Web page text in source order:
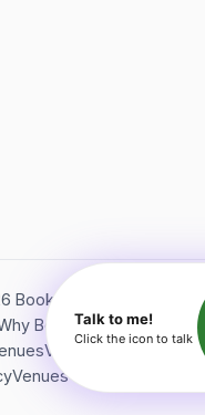
Bookerish. All rights
BookerishAbout
Videos
Venues Directory API
Talk to me!
Click the icon to talk